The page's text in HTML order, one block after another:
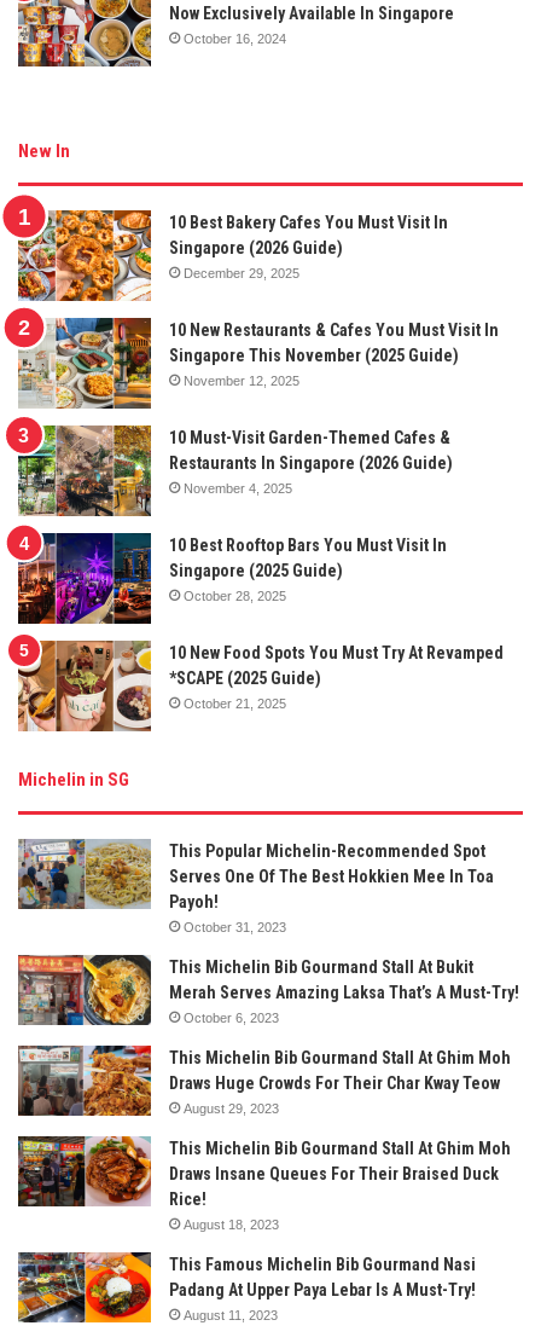
Now Exclusively Available In Singapore
October 16, 2024
New In
10 Best Bakery Cafes You Must Visit In
Singapore (2026 Guide)
December 29, 2025
10 New Restaurants & Cafes You Must Visit In
Singapore This November (2025 Guide)
November 12, 2025
10 Must-Visit Garden-Themed Cafes &
Restaurants In Singapore (2026 Guide)
November 4, 2025
10 Best Rooftop Bars You Must Visit In
Singapore (2025 Guide)
October 28, 2025
10 New Food Spots You Must Try At Revamped
*SCAPE (2025 Guide)
October 21, 2025
Michelin in SG
This Popular Michelin-Recommended Spot
Serves One Of The Best Hokkien Mee In Toa
Payoh!
October 31, 2023
This Michelin Bib Gourmand Stall At Bukit
Merah Serves Amazing Laksa That’s A Must-Try!
October 6, 2023
This Michelin Bib Gourmand Stall At Ghim Moh
Draws Huge Crowds For Their Char Kway Teow
August 29, 2023
This Michelin Bib Gourmand Stall At Ghim Moh
Draws Insane Queues For Their Braised Duck
Rice!
August 18, 2023
This Famous Michelin Bib Gourmand Nasi
Padang At Upper Paya Lebar Is A Must-Try!
August 11, 2023